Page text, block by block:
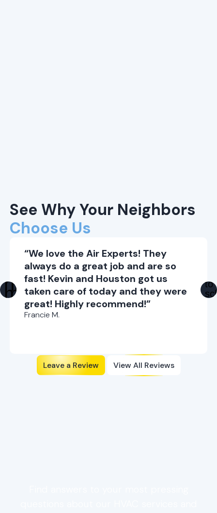
See Why Your Neighbors
Choose Us
“We love the Air Experts! They
always do a great job and are so
fast! Kevin and Houston got us
taken care of today and they were
great! Highly recommend!”
Francie M.
Leave a Review View All Reviews